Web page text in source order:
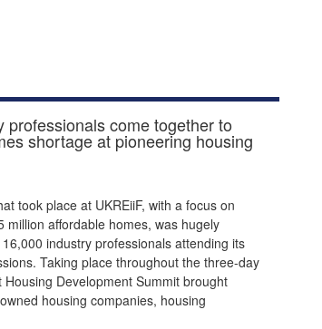
professionals come together to
shortage at pioneering housing
took place at UKREiiF, with a focus on
million affordable homes, was hugely
industry professionals attending its
Taking place throughout the three-day
Development Summit brought
housing companies, housing